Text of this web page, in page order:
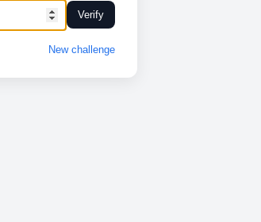
Verify
New challenge